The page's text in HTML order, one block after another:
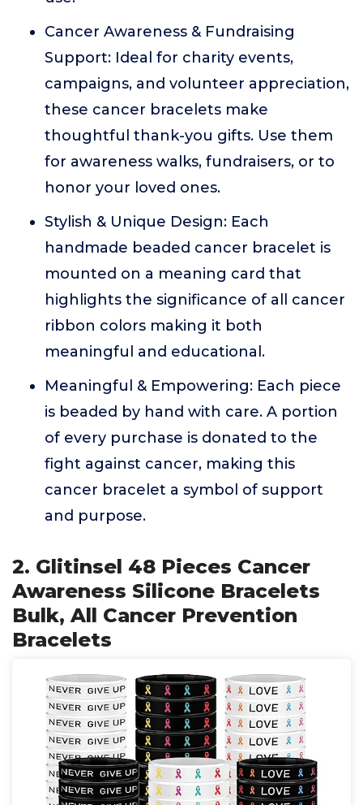
Cancer Awareness & Fundraising
Support: Ideal for charity events,
campaigns, and volunteer appreciation,
these cancer bracelets make
thoughtful thank-you gifts. Use them
for awareness walks, fundraisers, or to
honor your loved ones.
Stylish & Unique Design: Each
handmade beaded cancer bracelet is
mounted on a meaning card that
highlights the significance of all cancer
ribbon colors making it both
meaningful and educational.
Meaningful & Empowering: Each piece
is beaded by hand with care. A portion
of every purchase is donated to the
fight against cancer, making this
cancer bracelet a symbol of support
and purpose.
2. Glitinsel 48 Pieces Cancer
Awareness Silicone Bracelets
Bulk, All Cancer Prevention
Bracelets